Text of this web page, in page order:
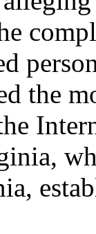
the